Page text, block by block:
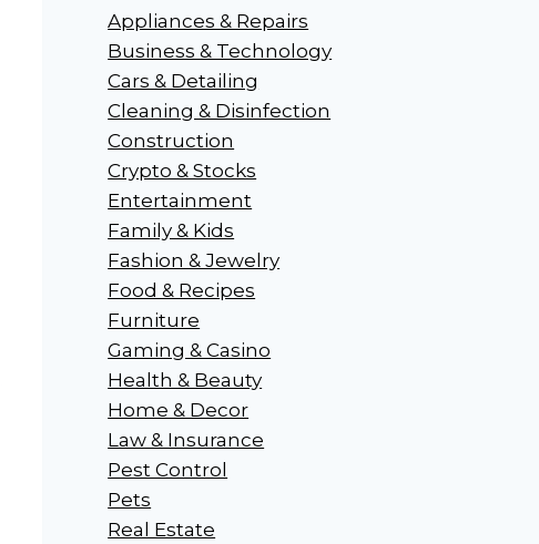
Appliances & Repairs
Business & Technology
Cars & Detailing
Cleaning & Disinfection
Construction
Crypto & Stocks
Entertainment
Family & Kids
Fashion & Jewelry
Food & Recipes
Furniture
Gaming & Casino
Health & Beauty
Home & Decor
Law & Insurance
Pest Control
Pets
Real Estate